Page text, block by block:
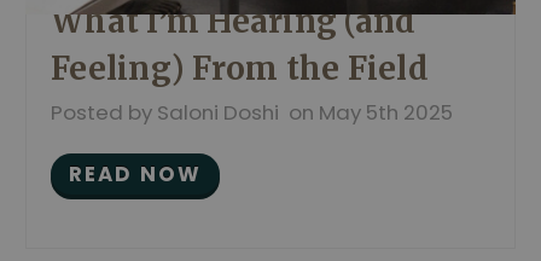
What I’m Hearing (and
Feeling) From the Field
Posted by Saloni Doshi on May 5th 2025
READ NOW